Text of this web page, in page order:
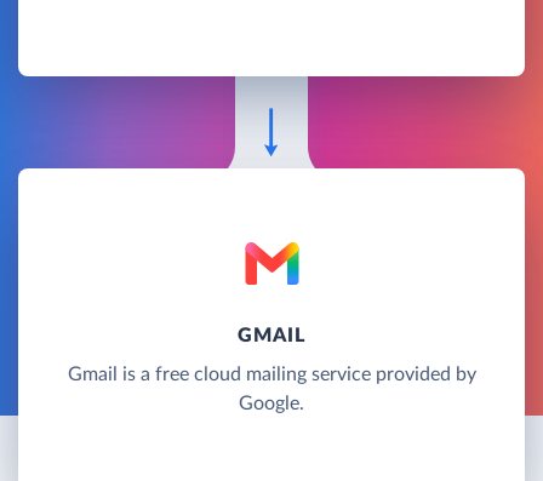
GMAIL
Gmail is a free cloud mailing service provided by
Google.